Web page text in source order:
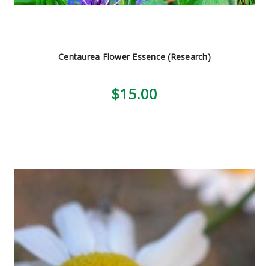
Centaurea Flower Essence (Research)
$15.00